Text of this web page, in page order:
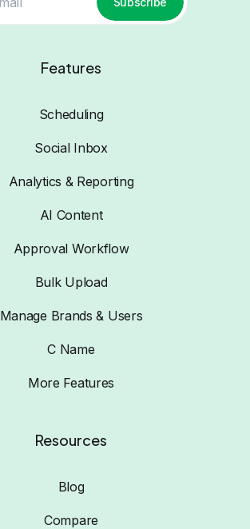
Features
Scheduling
Social Inbox
Analytics & Reporting
AI Content
Approval Workflow
Bulk Upload
Manage Brands & Users
C Name
More Features
Resources
Blog
Compare